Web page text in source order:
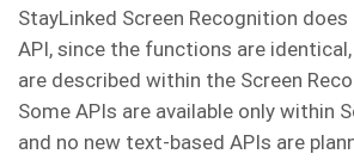
StayLinked Screen Recognition
API, since the functions are
are described within the Screen
Some APIs are available only within
and no new text-based APIs are